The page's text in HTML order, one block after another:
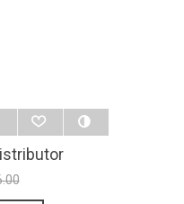
HP4